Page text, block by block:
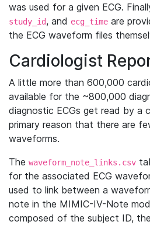
was used for a given ECG.
study_id, and ecg_time are
the ECG waveform files
Cardiologist
A little more than 600,000
available for the ~800,000
diagnostic ECGs get read by a
primary reason that there are
waveforms.
The waveform_note_links.csv
for the associated ECG
used to link between a
note in the MIMIC-IV-Note
composed of the subject ID,